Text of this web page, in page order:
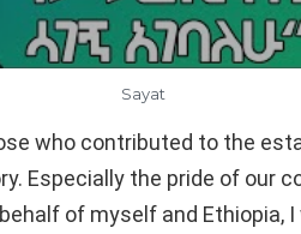
Sayat
who contributed to the
Especially the pride of our
of myself and Ethiopia,